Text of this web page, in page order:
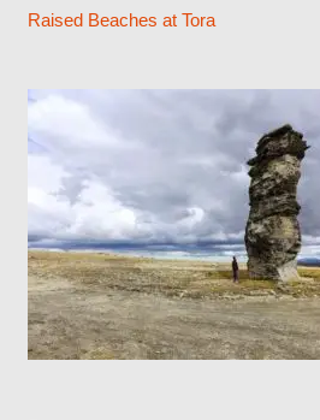
Raised Beaches at Tora